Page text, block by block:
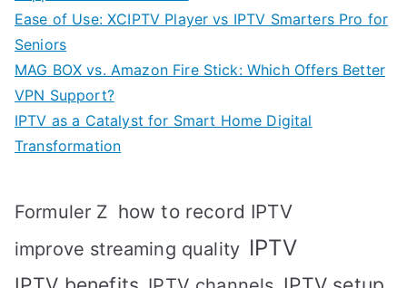
Ease of Use: XCIPTV Player vs IPTV Smarters Pro for
Seniors
MAG BOX vs. Amazon Fire Stick: Which Offers Better
VPN Support?
IPTV as a Catalyst for Smart Home Digital
Transformation
Formuler Z how to record IPTV
improve streaming quality IPTV